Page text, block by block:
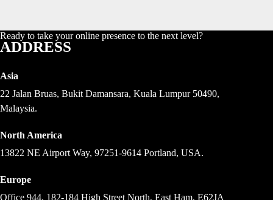
Ready to take your online presence to the next level?
ADDRESS
Asia
22 Jalan Bruas, Bukit Damansara, Kuala Lumpur 50490,
Malaysia.
North America
13822 NE Airport Way, 97251-9614 Portland, USA.
Europe
Office 944, 182-184 High Street North, East Ham, E62JA